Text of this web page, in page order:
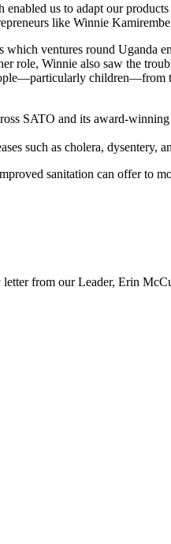
us to adapt our
like Winnie
ventures round Uganda
role, Winnie also saw the
children—from
SATO and its award-
such as cholera, dysentery,
sanitation can offer to
from our Leader, Erin